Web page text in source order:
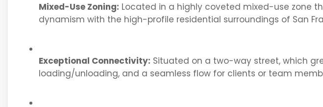
Mixed-Use Zoning: Located in a highly coveted mixed-use zone
dynamism with the high-profile residential surroundings of San
Exceptional Connectivity: Situated on a two-way street, which
loading/unloading, and a seamless flow for clients or team